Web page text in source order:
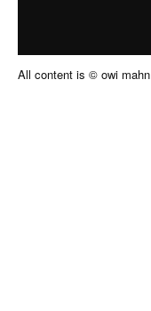
All content is © owi mahn